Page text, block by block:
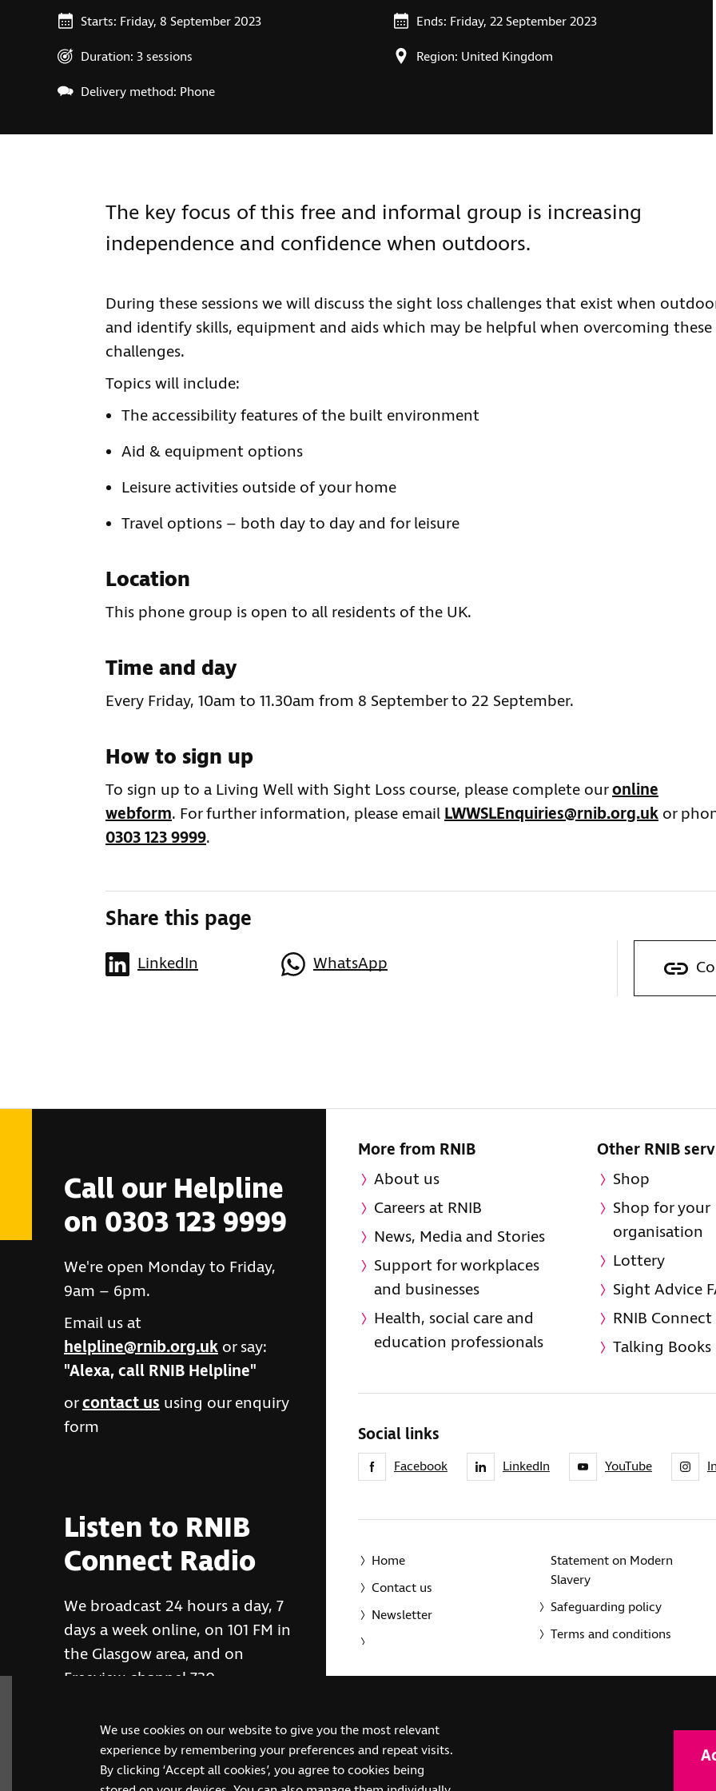
We use cookies on our website to give you the most relevant
experience by remembering your preferences and repeat visits.
By clicking ‘Accept all cookies’, you agree to cookies being
Starts: Friday, 8 September 2023 Ends: Friday, 22 September 2023
Duration: 3 sessions Region: United Kingdom
Delivery method: Phone
The key focus of this free and informal group is increasing
independence and confidence when outdoors.
During these sessions we will discuss the sight loss challenges that exist when
and identify skills, equipment and aids which may be helpful when overcoming these
challenges.
Topics will include:
The accessibility features of the built environment
Aid & equipment options
Leisure activities outside of your home
Travel options – both day to day and for leisure
Location
This phone group is open to all residents of the UK.
Time and day
Every Friday, 10am to 11.30am from 8 September to 22 September.
How to sign up
To sign up to a Living Well with Sight Loss course, please complete ouronline
webform. For further information, please emailLWWSLEnquiries@rnib.org.uk or
0303 123 9999.
Share this page
LinkedIn WhatsApp
Call our Helpline
on 0303 123 9999
We're open Monday to Friday,
9am – 6pm.
Email us at
helpline@rnib.org.uk or say:
"Alexa, call RNIB Helpline"
orcontact us using our enquiry
form
Listen to RNIB
Connect Radio
We broadcast 24 hours a day, 7
days a week online, on 101 FM in
the Glasgow area, and on
Freeview channel 730
RNIB Connect Radio
More from RNIB
About us
Careers at RNIB
News, Media and Stories
Support for workplaces
and businesses
Health, social care and
education professionals
Other RNIB
Shop
Shop for your
organisation
Lottery
Sight Advice
RNIB
Talking Books
Social links
Facebook LinkedIn YouTube
Home
Contact us
Newsletter
Statement on Modern
Slavery
Safeguarding policy
Terms and conditions
(SC039316). Also operating in Northern Ireland. A company
(RC000500). Registered office: The Grimaldi Building, 154a